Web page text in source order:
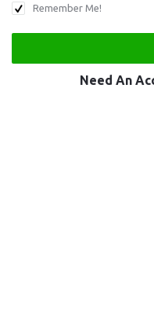
Remember Me!
Need An